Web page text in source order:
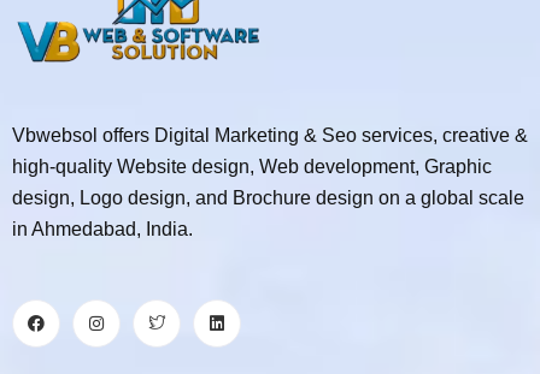
Vbwebsol offers Digital Marketing & Seo services, creative &
high-quality Website design, Web development, Graphic
design, Logo design, and Brochure design on a global scale
in Ahmedabad, India.